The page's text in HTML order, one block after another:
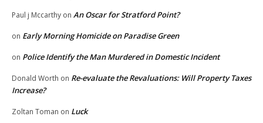
Paul j Mccarthy on An Oscar for Stratford Point?
on Early Morning Homicide on Paradise Green
on Police Identify the Man Murdered in Domestic Incident
Donald Worth on Re-evaluate the Revaluations: Will Property Taxes
Increase?
Zoltan Toman on Luck